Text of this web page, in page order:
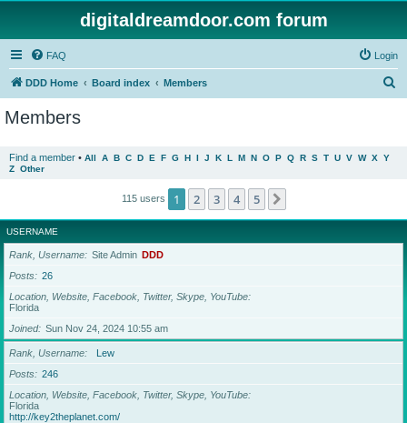
digitaldreamdoor.com forum
FAQ Login
DDD Home Board index Members
Members
Find a member • All A B C D E F G H I J K L M N O P Q R S T U V W X Y
Z Other
115 users 1 2 3 4 5
USERNAME
Rank, Username Site Admin DDD
Posts
26
Location, Website, Facebook, Twitter, Skype, YouTube
Florida
Joined
Sun Nov 24, 2024 10:55 am
Rank, Username
Lew
Posts
246
Location, Website, Facebook, Twitter, Skype, YouTube
Florida
http://key2theplanet.com/